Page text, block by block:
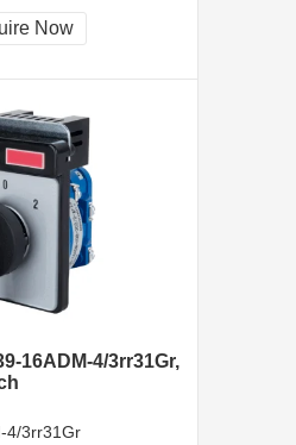
Now
16ADM-4/3rr31Gr,
4/3rr31Gr